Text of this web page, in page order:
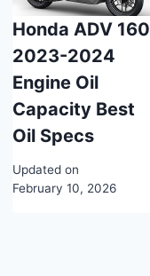
Honda ADV 160
2023-2024
Engine Oil
Capacity Best
Oil Specs
Updated on
February 10, 2026